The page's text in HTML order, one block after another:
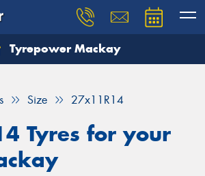
Tyrepower Mackay
Size 27x11R14
Tyres for your